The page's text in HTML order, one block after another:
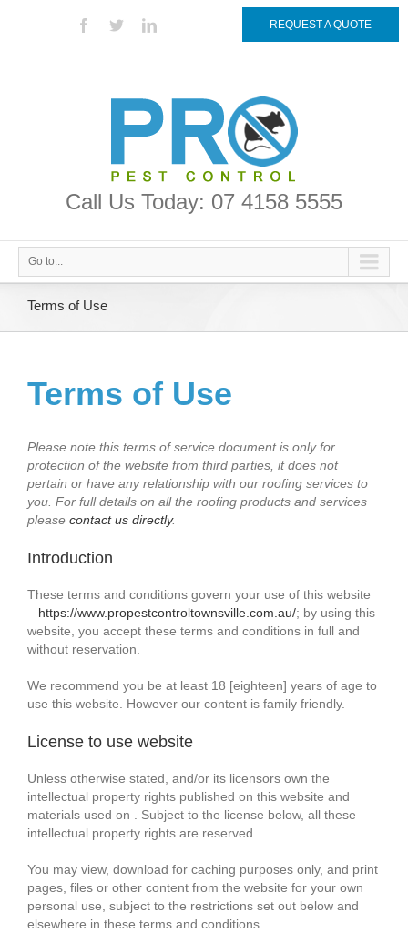
REQUEST A QUOTE
Call Us Today: 07 4158 5555
Go to...
Terms of Use
Terms of Use
Please note this terms of service document is only for
protection of the website from third parties, it does not
pertain or have any relationship with our roofing services to
you. For full details on all the roofing products and services
please contact us directly.
Introduction
These terms and conditions govern your use of this website
– https://www.propestcontroltownsville.com.au/; by using this
website, you accept these terms and conditions in full and
without reservation.
We recommend you be at least 18 [eighteen] years of age to
use this website. However our content is family friendly.
License to use website
Unless otherwise stated, and/or its licensors own the
intellectual property rights published on this website and
materials used on . Subject to the license below, all these
intellectual property rights are reserved.
You may view, download for caching purposes only, and print
pages, files or other content from the website for your own
personal use, subject to the restrictions set out below and
elsewhere in these terms and conditions.